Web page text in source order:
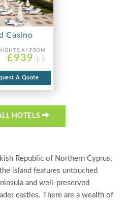
Casino
AI FROM
£939 /pp
A Quote
HOTELS
Republic of Northern Cyprus,
island features untouched
and well-preserved
castles. There are a wealth of